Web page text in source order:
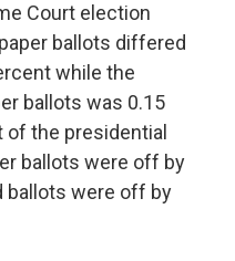
Court election
ballots differed
while the
ballots was 0.15
the presidential
ballots were off by
ballots were off by